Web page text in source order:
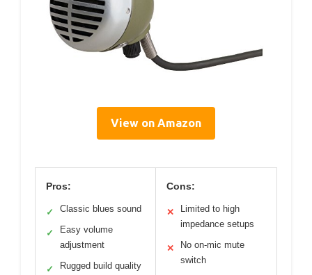
View on Amazon
Pros:
✓ Classic blues sound
✓
Easy volume
adjustment
✓ Rugged build quality
Cons:
✕
Limited to high
impedance setups
✕
No on-mic mute
switch